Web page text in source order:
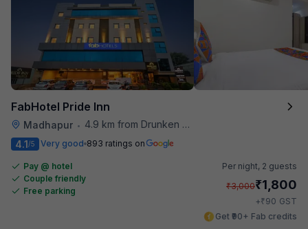
FabHotel Pride Inn
Madhapur •
4.9 km from Drunken Monkey
4.1/5 Very good 893 ratings on
Pay @ hotel
Couple friendly
Free parking
Per night, 2 guests
₹3,000₹1,800
+₹90 GST
Get ₹90+ Fab credits